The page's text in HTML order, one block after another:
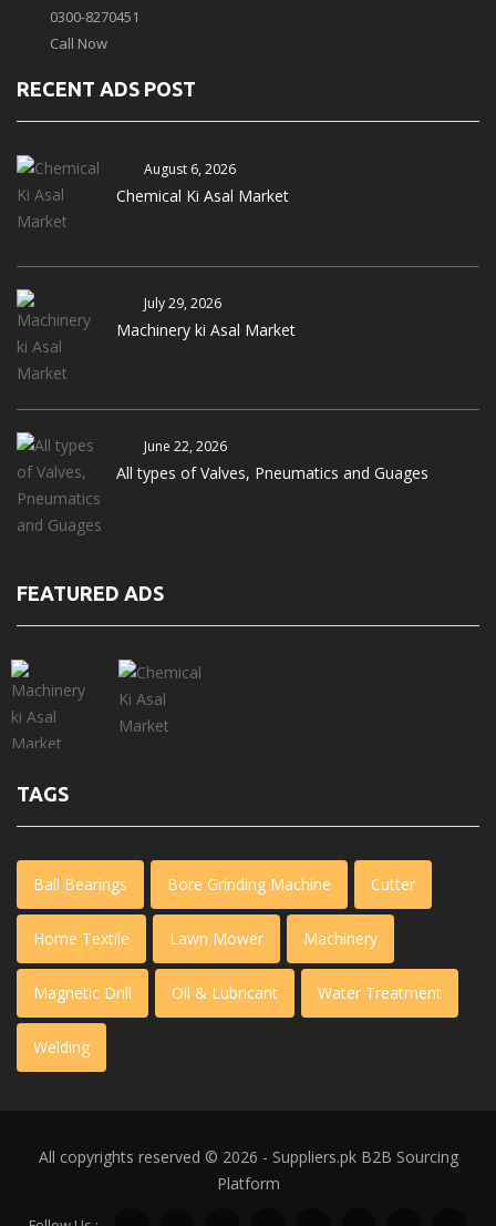
0300-8270451
Call Now
RECENT ADS POST
August 6, 2026
Chemical Ki Asal Market
July 29, 2026
Machinery ki Asal Market
June 22, 2026
All types of Valves, Pneumatics and Guages
FEATURED ADS
TAGS
Ball Bearings Bore Grinding Machine Cutter
Home Textile Lawn Mower Machinery
Magnetic Drill Oil & Lubricant Water Treatment
Welding
All copyrights reserved © 2026 - Suppliers.pk B2B Sourcing
Platform